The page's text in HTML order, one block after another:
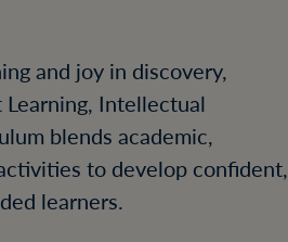
and joy in discovery,
Intellectual
blends academic,
to develop confident,
learners.